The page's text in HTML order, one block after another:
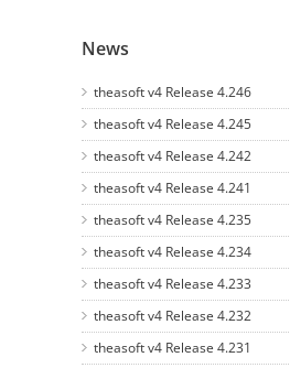
News
theasoft v4 Release 4.246
theasoft v4 Release 4.245
theasoft v4 Release 4.242
theasoft v4 Release 4.241
theasoft v4 Release 4.235
theasoft v4 Release 4.234
theasoft v4 Release 4.233
theasoft v4 Release 4.232
theasoft v4 Release 4.231